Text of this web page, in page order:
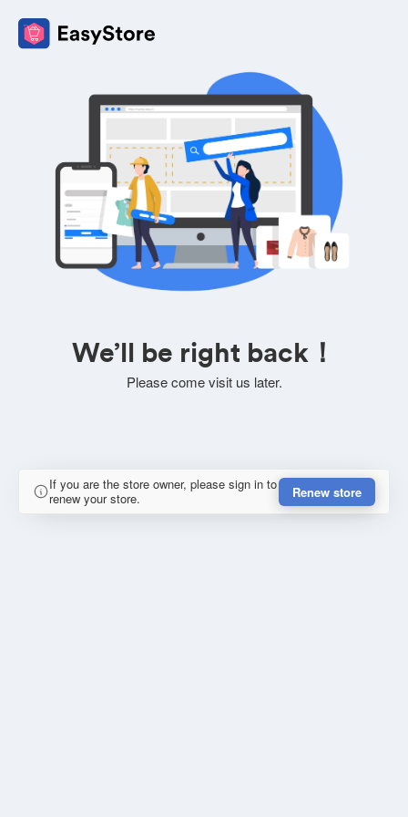
We’ll be right back！
Please come visit us later.
If you are the store owner, please sign in to
renew your store.
Renew store